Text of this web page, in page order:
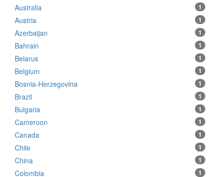
1
Australia
1
Austria
1
Azerbaijan
1
Bahrain
1
Belarus
1
Belgium
1
Bosnia-Herzegovina
1
Brazil
1
Bulgaria
1
Cameroon
1
Canada
1
Chile
1
China
1
Colombia